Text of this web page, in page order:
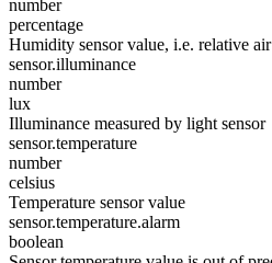
number
percentage
Humidity sensor value, i.e. relative
sensor.illuminance
number
lux
Illuminance measured by light sensor
sensor.temperature
number
celsius
Temperature sensor value
sensor.temperature.alarm
boolean